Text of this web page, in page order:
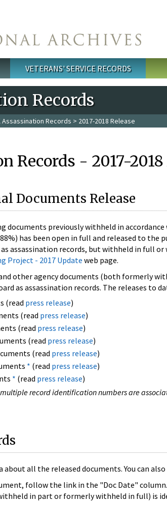
VETERANS' SERVICE RECORDS
Records
Assassination Records > 2017-2018 Release
Records - 2017-
Documents Release
documents previously withheld in
has been open in full and released to the
assassination records, but withheld in full
Project - 2017 Update web page.
and other agency documents (both formerly
as assassination records. The releases to
(read press release)
(read press release)
(read press release)
(read press release)
(read press release)
* (read press release)
* (read press release)
record identification numbers are
all the released documents. You can also
follow the link in the "Doc Date"
in part or formerly withheld in full) is